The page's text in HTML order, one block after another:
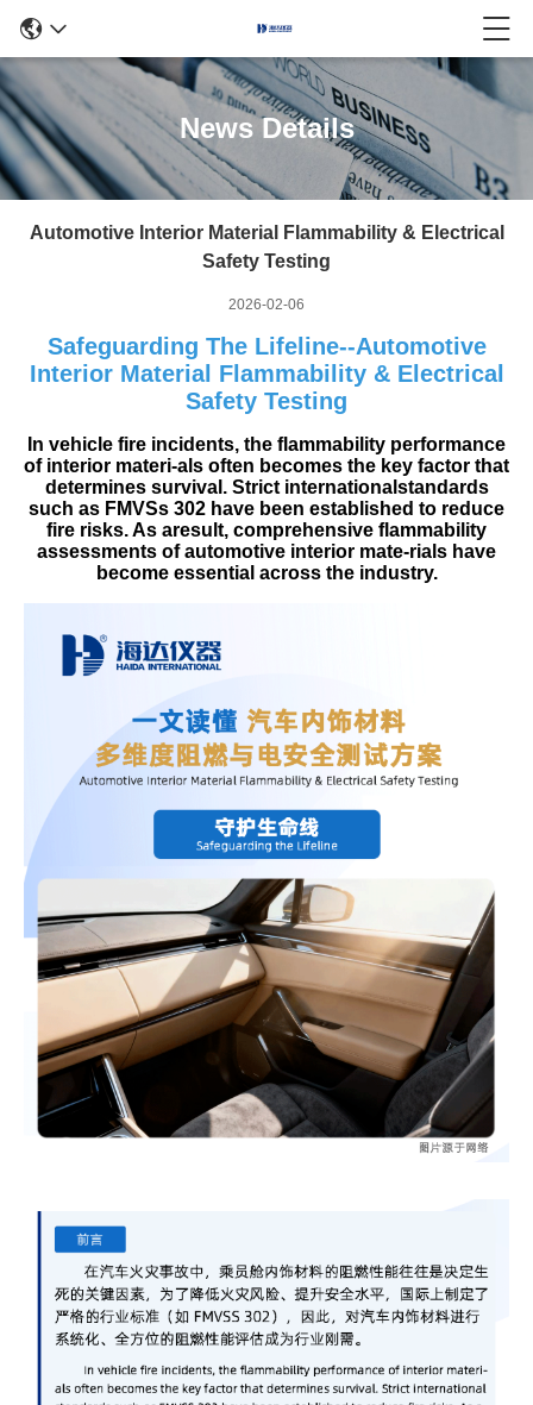
News Details
Automotive Interior Material Flammability & Electrical
Safety Testing
2026-02-06
Safeguarding The Lifeline--Automotive
Interior Material Flammability & Electrical
Safety Testing
In vehicle fire incidents, the flammability performance
of interior materi-als often becomes the key factor that
determines survival. Strict internationalstandards
such as FMVSs 302 have been established to reduce
fire risks. As aresult, comprehensive flammability
assessments of automotive interior mate-rials have
become essential across the industry.